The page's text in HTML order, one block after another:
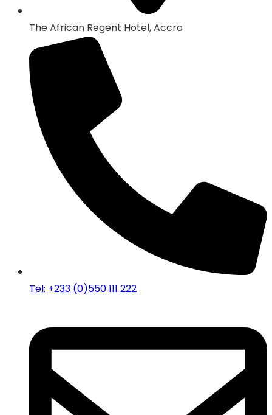
The African Regent Hotel, Accra
Tel: +233 (0)550 111 222